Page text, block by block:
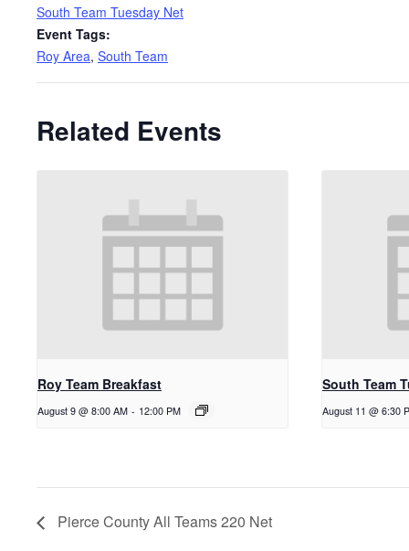
South Team Tuesday Net
Event Tags:
Roy Area, South Team
Related Events
Roy Team Breakfast
August 9 @ 8:00 AM - 12:00 PM
South Team
August 11 @ 6:30
Pierce County All Teams 220 Net